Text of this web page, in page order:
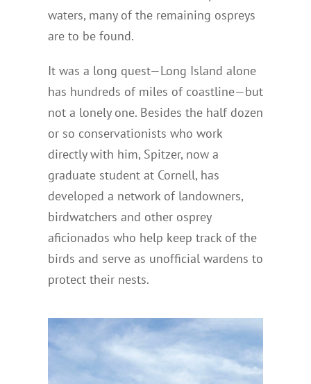
waters, many of the remaining ospreys
are to be found.
It was a long quest—Long Island alone
has hundreds of miles of coastline—but
not a lonely one. Besides the half dozen
or so conservationists who work
directly with him, Spitzer, now a
graduate student at Cornell, has
developed a network of landowners,
birdwatchers and other osprey
aficionados who help keep track of the
birds and serve as unofficial wardens to
protect their nests.